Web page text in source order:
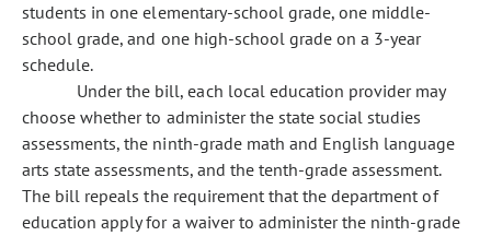
students in one elementary-school grade, one middle-
school grade, and one high-school grade on a 3-year
schedule.
Under the bill, each local education provider may
choose whether to administer the state social studies
assessments, the ninth-grade math and English language
arts state assessments, and the tenth-grade assessment.
The bill repeals the requirement that the department of
education apply for a waiver to administer the ninth-grade